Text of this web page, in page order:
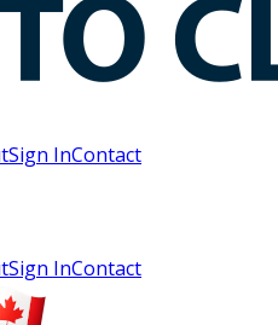
Sign InContact
Sign InContact